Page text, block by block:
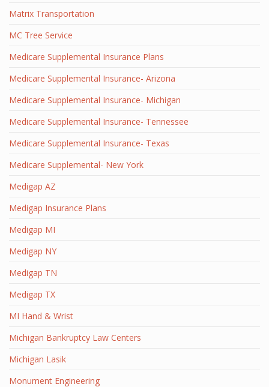
Matrix Transportation
MC Tree Service
Medicare Supplemental Insurance Plans
Medicare Supplemental Insurance- Arizona
Medicare Supplemental Insurance- Michigan
Medicare Supplemental Insurance- Tennessee
Medicare Supplemental Insurance- Texas
Medicare Supplemental- New York
Medigap AZ
Medigap Insurance Plans
Medigap MI
Medigap NY
Medigap TN
Medigap TX
MI Hand & Wrist
Michigan Bankruptcy Law Centers
Michigan Lasik
Monument Engineering